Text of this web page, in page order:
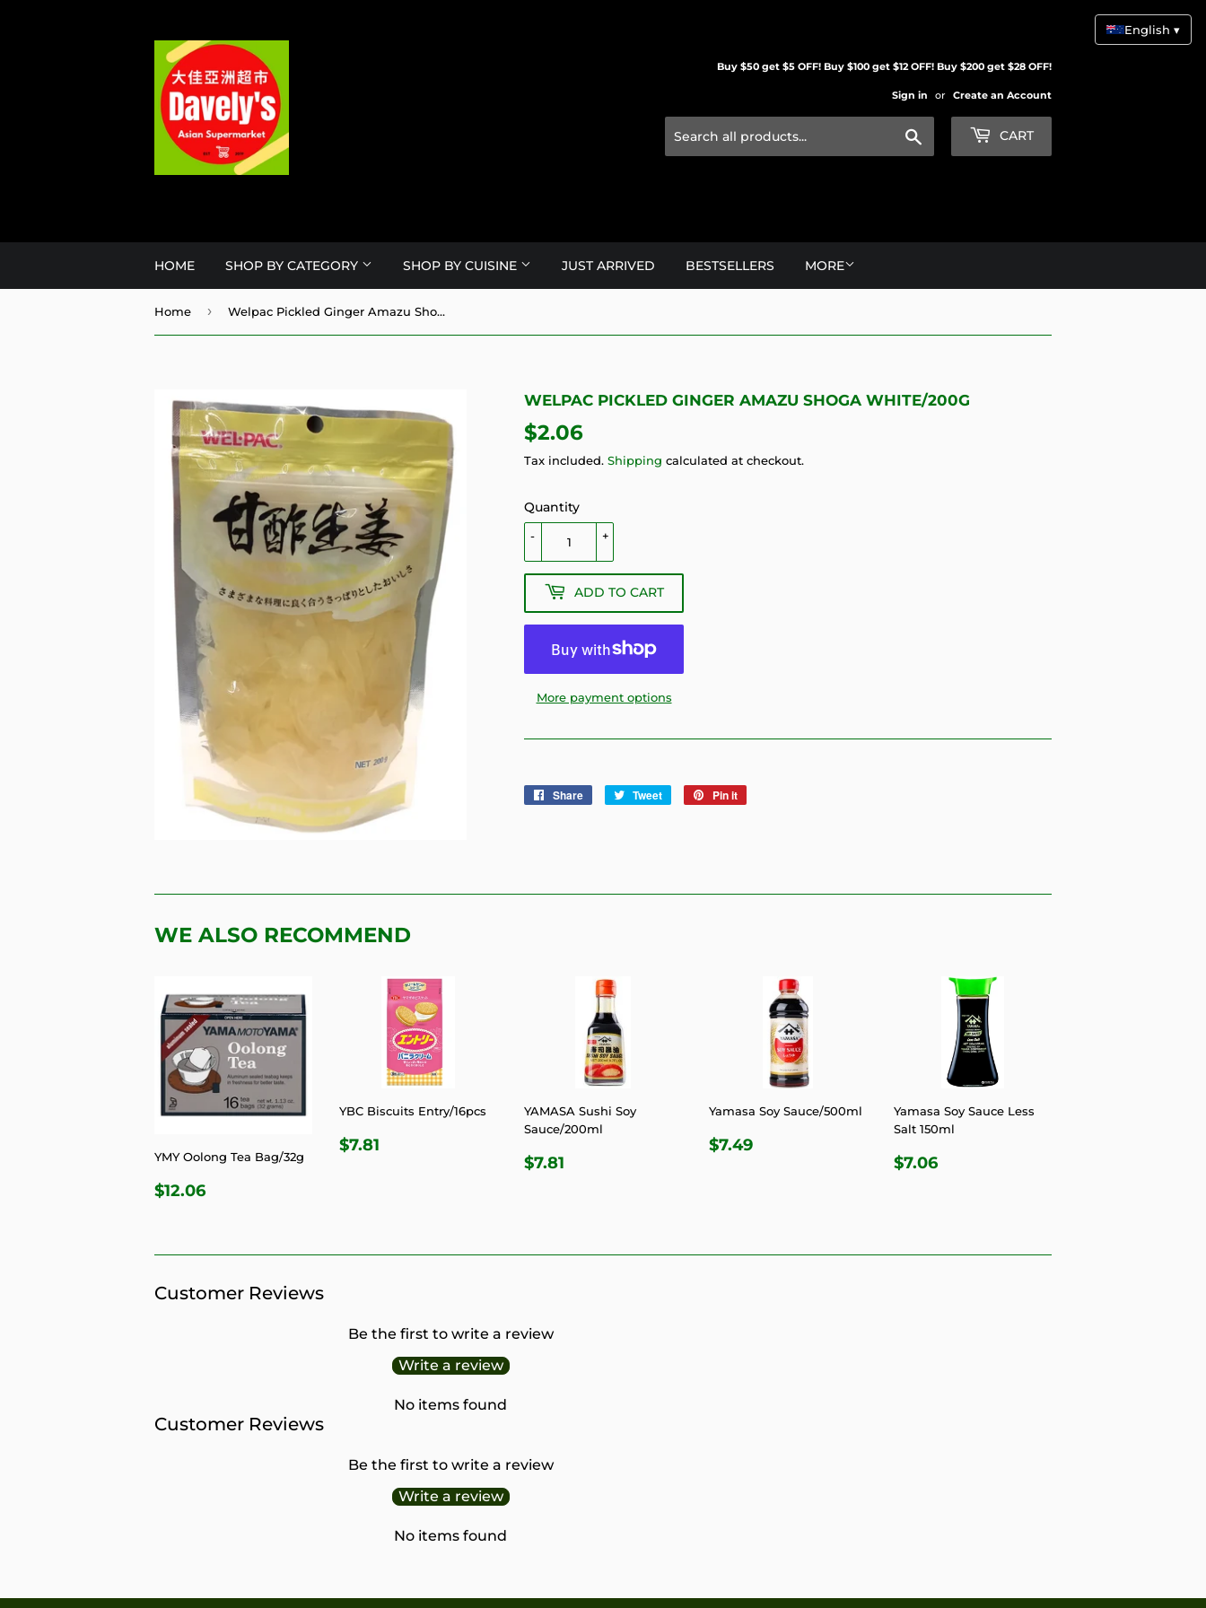
Buy $50 get $5 OFF! Buy $100 get $12 OFF! Buy $200 get $28 OFF!
Sign in or Create an Account
CART
English ▾
HOME SHOP BY CATEGORY SHOP BY CUISINE JUST ARRIVED BESTSELLERS MORE
Home › Welpac Pickled Ginger Amazu Shoga White/200g
WELPAC PICKLED GINGER AMAZU SHOGA WHITE/200G
$2.06
Tax included. Shipping calculated at checkout.
Quantity
+
-
ADD TO CART
More payment options
Share
Share
Tweet
Tweet
Pin it
WE ALSO RECOMMEND
YMY Oolong Tea Bag/32g
REGULAR
$12.06
YBC Biscuits Entry/16pcs
REGULAR
$7.81
YAMASA Sushi Soy
Sauce/200ml
REGULAR
$7.81
Yamasa Soy Sauce/500ml
REGULAR
$7.49
Yamasa Soy Sauce Less
Salt 150ml
REGULAR
$7.06
Customer Reviews
Be the first to write a review
Write a review
No items found
Customer Reviews
Be the first to write a review
Write a review
No items found